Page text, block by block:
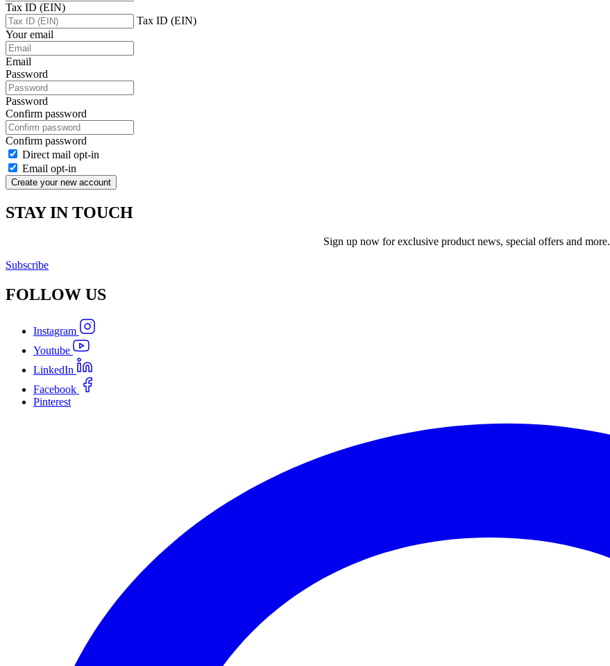
Tax ID (EIN)
Tax ID (EIN)
Your email
Email
Password
Password
Confirm password
Confirm password
Direct mail opt-in
Email opt-in
Create your new account
STAY IN TOUCH
Sign up now for exclusive product news, special offers and more.
Subscribe
FOLLOW US
Instagram
Youtube
LinkedIn
Facebook
Pinterest